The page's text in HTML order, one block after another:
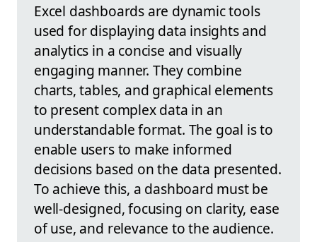
Excel dashboards are dynamic tools
used for displaying data insights and
analytics in a concise and visually
engaging manner. They combine
charts, tables, and graphical elements
to present complex data in an
understandable format. The goal is to
enable users to make informed
decisions based on the data presented.
To achieve this, a dashboard must be
well-designed, focusing on clarity, ease
of use, and relevance to the audience.